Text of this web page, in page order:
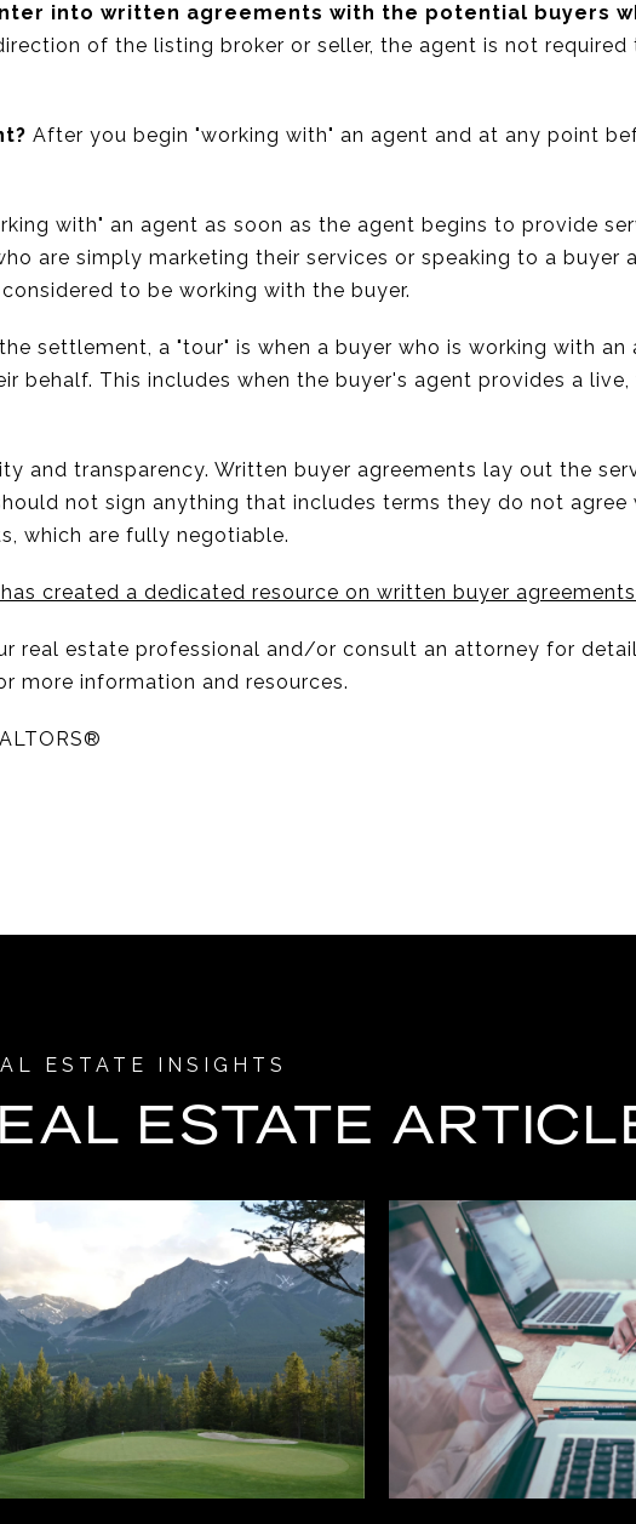
into written agreements with the potential buyers
of the listing broker or seller, the agent is not required
After you begin "working with" an agent and at any point
with" an agent as soon as the agent begins to provide
are simply marketing their services or speaking to a buyer
to be working with the buyer.
settlement, a "tour" is when a buyer who is working with an
behalf. This includes when the buyer's agent provides a
and transparency. Written buyer agreements lay out the
not sign anything that includes terms they do not
which are fully negotiable.
has created a dedicated resource on written buyer agreements
real estate professional and/or consult an attorney for
more information and resources.
ESTATE